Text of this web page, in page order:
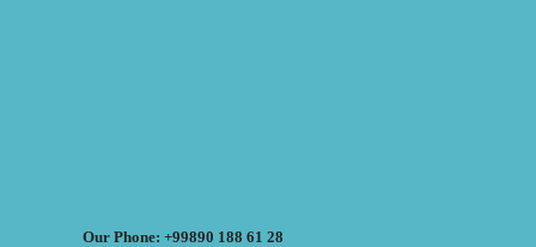
Our Phone: +99890 188 61 28